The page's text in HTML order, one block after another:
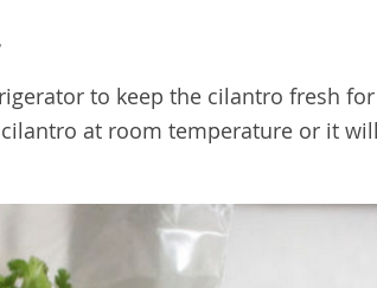
to keep the cilantro fresh
at room temperature or it